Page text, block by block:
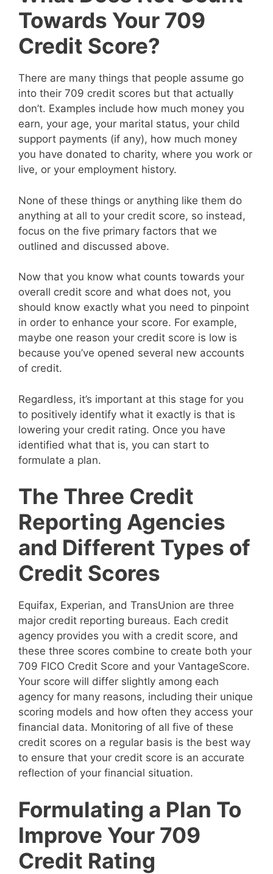
Towards Your 709
Credit Score?
There are many things that people assume go
into their 709 credit scores but that actually
don’t. Examples include how much money you
earn, your age, your marital status, your child
support payments (if any), how much money
you have donated to charity, where you work or
live, or your employment history.
None of these things or anything like them do
anything at all to your credit score, so instead,
focus on the five primary factors that we
outlined and discussed above.
Now that you know what counts towards your
overall credit score and what does not, you
should know exactly what you need to pinpoint
in order to enhance your score. For example,
maybe one reason your credit score is low is
because you’ve opened several new accounts
of credit.
Regardless, it’s important at this stage for you
to positively identify what it exactly is that is
lowering your credit rating. Once you have
identified what that is, you can start to
formulate a plan.
The Three Credit
Reporting Agencies
and Different Types of
Credit Scores
Equifax, Experian, and TransUnion are three
major credit reporting bureaus. Each credit
agency provides you with a credit score, and
these three scores combine to create both your
709 FICO Credit Score and your VantageScore.
Your score will differ slightly among each
agency for many reasons, including their unique
scoring models and how often they access your
financial data. Monitoring of all five of these
credit scores on a regular basis is the best way
to ensure that your credit score is an accurate
reflection of your financial situation.
Formulating a Plan To
Improve Your 709
Credit Rating